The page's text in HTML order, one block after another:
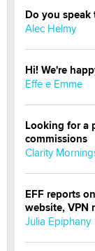
Do you
Alec Helmy
Hi! We're
Effe e Emme
Looking for a
commissions
Clarity
EFF reports
website, VPN
Julia Epiphany